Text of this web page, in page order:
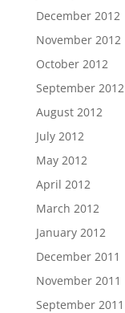
December 2012
November 2012
October 2012
September 2012
August 2012
July 2012
May 2012
April 2012
March 2012
January 2012
December 2011
November 2011
September 2011